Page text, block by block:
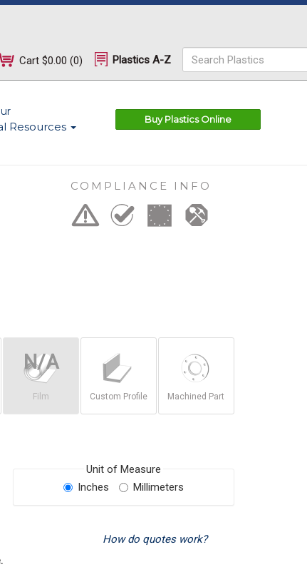
Cart $0.00 (0) Plastics A-Z
Resources
Buy Plastics Online
COMPLIANCE INFO
Film Custom Profile Machined Part
Unit of Measure
Inches
Millimeters
How do quotes work?